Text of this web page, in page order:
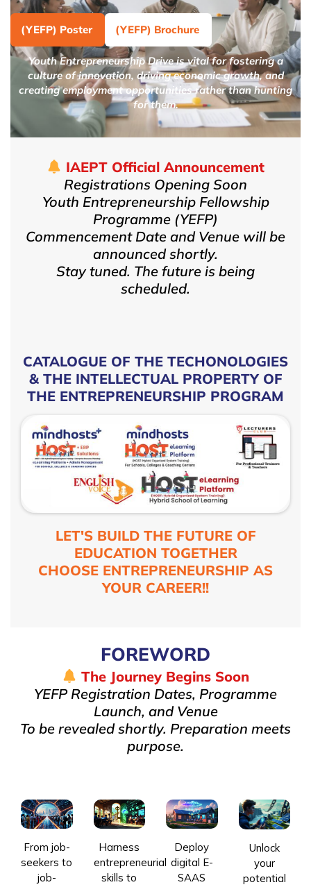
(YEFP) Poster (YEFP) Brochure
Youth Entrepreneurship Drive is vital for fostering a
culture of innovation, driving economic growth, and
creating employment opportunities rather than hunting
for them.
IAEPT Official Announcement
Registrations Opening Soon
Youth Entrepreneurship Fellowship
Programme (YEFP)
Commencement Date and Venue will be
announced shortly.
Stay tuned. The future is being
scheduled.
CATALOGUE OF THE TECHONOLOGIES
& THE INTELLECTUAL PROPERTY OF
THE ENTREPRENEURSHIP PROGRAM
LET'S BUILD THE FUTURE OF
EDUCATION TOGETHER
CHOOSE ENTREPRENEURSHIP AS
YOUR CAREER!!
FOREWORD
The Journey Begins Soon
YEFP Registration Dates, Programme
Launch, and Venue
To be revealed shortly. Preparation meets
purpose.
From job-
seekers to
job-
Harness
entrepreneurial
skills to
Deploy
digital E-
SAAS
Unlock
your
potential